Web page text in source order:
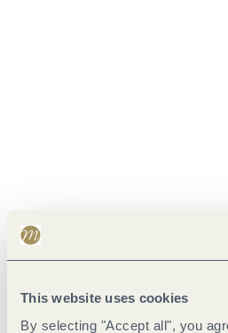
This website uses cookies
By selecting "Accept all", you
Altstadtfest | Trier's Old Town Festival